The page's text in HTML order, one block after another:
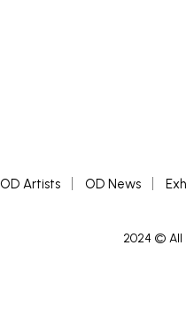
OD Artists OD News
2024 © All